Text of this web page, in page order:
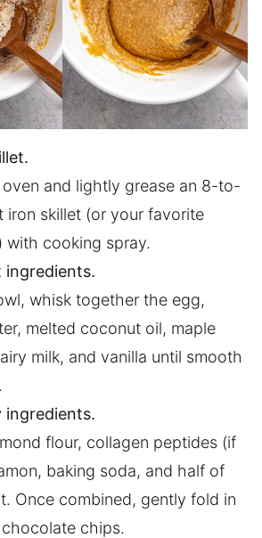
and lightly grease an 8-to-
iron skillet (or your favorite
with cooking spray.
ingredients.
whisk together the egg,
melted coconut oil, maple
milk, and vanilla until smooth
ingredients.
flour, collagen peptides (if
baking soda, and half of
Once combined, gently fold in
chips.